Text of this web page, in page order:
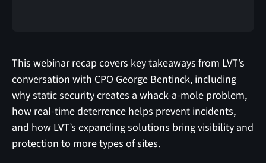
This webinar recap covers key takeaways from LVT’s
conversation with CPO George Bentinck, including
why static security creates a whack-a-mole problem,
how real-time deterrence helps prevent incidents,
and how LVT’s expanding solutions bring visibility and
protection to more types of sites.